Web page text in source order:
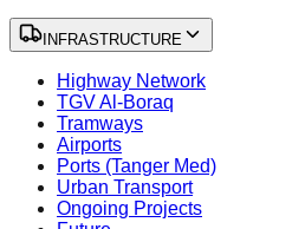
INFRASTRUCTURE
Highway Network
TGV Al-Boraq
Tramways
Airports
Ports (Tanger Med)
Urban Transport
Ongoing Projects